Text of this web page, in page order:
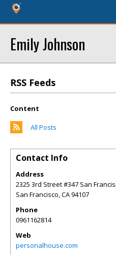
Emily Johnson
RSS Feeds
Content
All Posts
Contact Info
Address
2325 3rd Street #347 San
San Francisco,CA94107
Phone
0961162814
Web
personalhouse.com